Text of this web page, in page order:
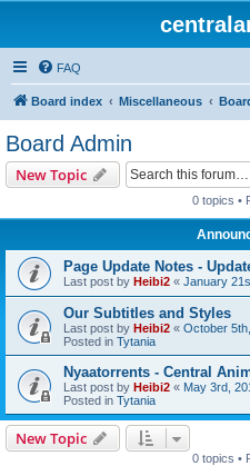
FAQ
Board index Miscellaneous
Board Admin
New Topic
0 topics •
Page Update Notes -
Last post by Heibi2 « January
Our Subtitles and Styles
Last post by Heibi2 « October
Posted in Tytania
Nyaatorrents - Central
Last post by Heibi2 « May 3rd,
Posted in Tytania
New Topic
0 topics •